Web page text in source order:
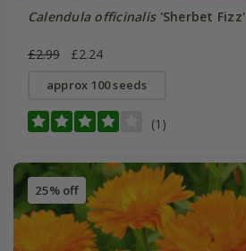
Calendula officinalis'Sherbet Fizz'
£2.99 £2.24
approx 100 seeds
(1)
25% off